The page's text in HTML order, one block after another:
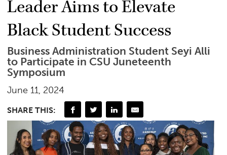
Leader Aims to Elevate
Black Student Success
Business Administration Student Seyi Alli
to Participate in CSU Juneteenth
Symposium
June 11, 2024
SHARE THIS: